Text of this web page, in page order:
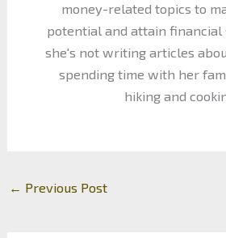
money-related topics to
potential and attain financial
she's not writing articles
spending time with her
hiking and
← Previous Post